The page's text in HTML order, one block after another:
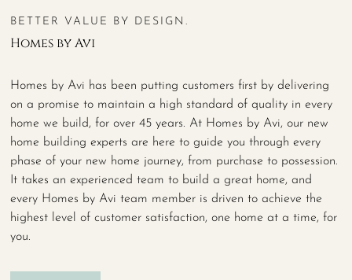
BETTER VALUE BY DESIGN.
Homes by Avi
Homes by Avi has been putting customers first by delivering
on a promise to maintain a high standard of quality in every
home we build, for over 45 years. At Homes by Avi, our new
home building experts are here to guide you through every
phase of your new home journey, from purchase to possession.
It takes an experienced team to build a great home, and
every Homes by Avi team member is driven to achieve the
highest level of customer satisfaction, one home at a time, for
you.